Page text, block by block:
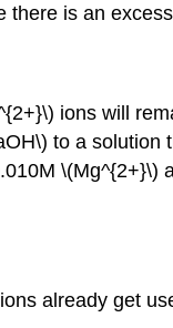
there is an
ions will
to a solution
\(Mg^{2+}\)
already get